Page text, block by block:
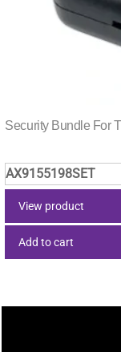
Security Bundle For
AX9155198SET
View product
Add to cart